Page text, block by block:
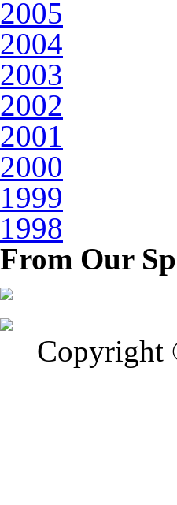
2005
2004
2003
2002
2001
2000
1999
1998
From Our
Copyright